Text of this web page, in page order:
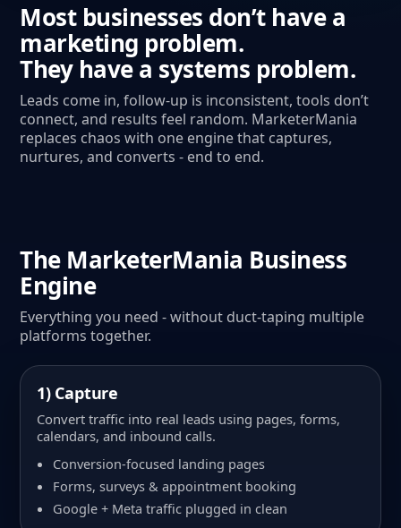
Most businesses don’t have a
marketing problem.
They have a systems problem.
Leads come in, follow-up is inconsistent, tools don’t
connect, and results feel random. MarketerMania
replaces chaos with one engine that captures,
nurtures, and converts - end to end.
The MarketerMania Business
Engine
Everything you need - without duct-taping multiple
platforms together.
1) Capture
Convert traffic into real leads using pages, forms,
calendars, and inbound calls.
Conversion-focused landing pages
Forms, surveys & appointment booking
Google + Meta traffic plugged in clean